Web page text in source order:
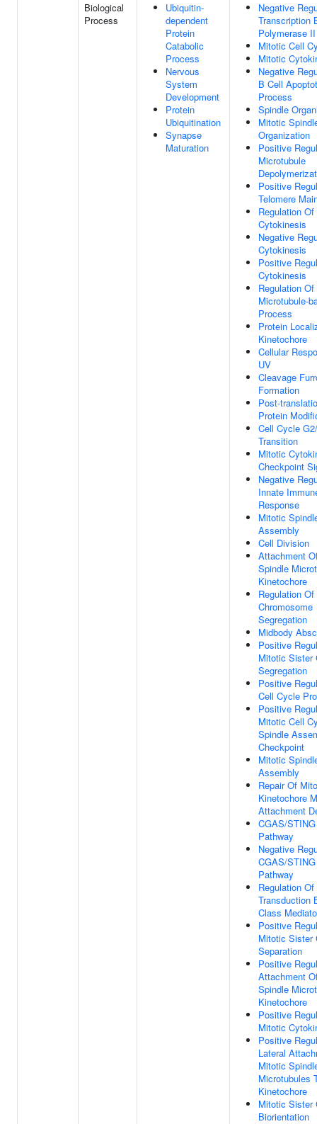
Biological
Process
Ubiquitin-
dependent
Protein
Catabolic
Process
Nervous
System
Development
Protein
Ubiquitination
Synapse
Maturation
Negative
Transcription
Polymerase II
Mitotic Cell
Mitotic
Negative
B Cell
Process
Spindle
Mitotic
Organization
Positive
Microtubule
Positive
Telomere
Regulation Of
Cytokinesis
Negative
Cytokinesis
Positive
Cytokinesis
Regulation Of
Microtubule-
Process
Protein
Kinetochore
Cellular
UV
Cleavage
Formation
Post-
Protein
Cell Cycle
Transition
Mitotic
Checkpoint
Negative
Innate
Response
Mitotic
Assembly
Cell Division
Attachment
Spindle
Kinetochore
Regulation Of
Chromosome
Segregation
Midbody
Positive
Mitotic Sister
Segregation
Positive
Cell Cycle
Positive
Mitotic Cell
Spindle
Checkpoint
Mitotic
Assembly
Repair Of
Kinetochore
Attachment
CGAS/
Pathway
Negative
CGAS/
Pathway
Regulation
Transduction
Class
Positive
Mitotic Sister
Separation
Positive
Attachment
Spindle
Kinetochore
Positive
Mitotic
Positive
Lateral
Mitotic
Microtubules
Kinetochore
Mitotic Sister
Biorientation